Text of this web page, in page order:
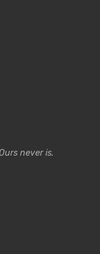
never is.